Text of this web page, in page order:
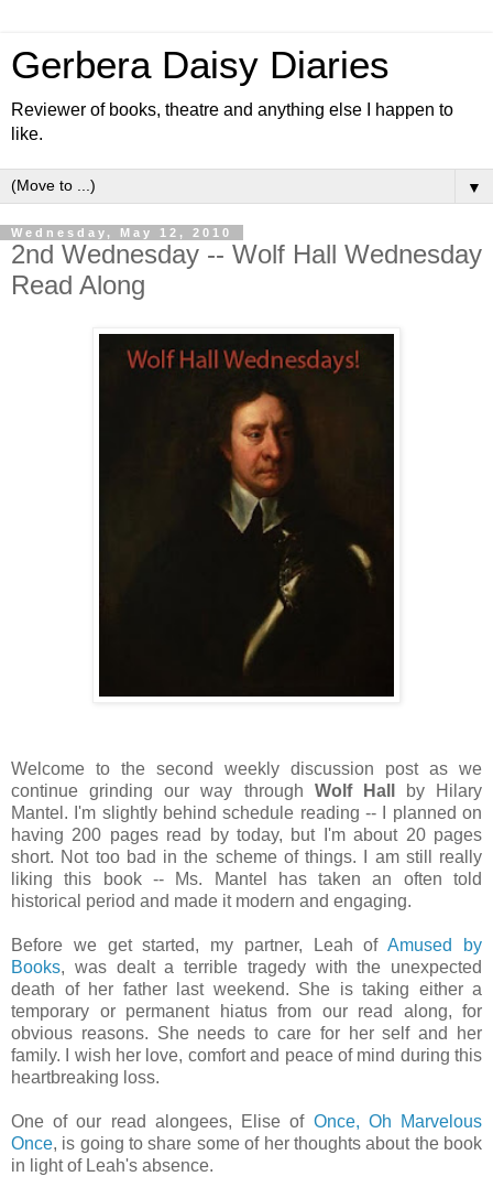
Gerbera Daisy Diaries
Reviewer of books, theatre and anything else I happen to
like.
▼
Wednesday, May 12, 2010
2nd Wednesday -- Wolf Hall Wednesday
Read Along
Welcome to the second weekly discussion post as we
continue grinding our way through Wolf Hall
by Hilary
Mantel. I'm slightly behind schedule reading -- I planned on
having 200 pages read by today, but I'm about 20 pages
short. Not too bad in the scheme of things. I am still really
liking this book -- Ms. Mantel has taken an often told
historical period and made it modern and engaging.
Before we get started, my partner, Leah ofAmused by
Books, was dealt a terrible tragedy with the unexpected
death of her father last weekend. She is taking either a
temporary or permanent hiatus from our read along, for
obvious reasons. She needs to care for her self and her
family. I wish her love, comfort and peace of mind during this
heartbreaking loss.
One of our read alongees, Elise of Once, Oh Marvelous
Once, is going to share some of her thoughts about the book
in light of Leah's absence.